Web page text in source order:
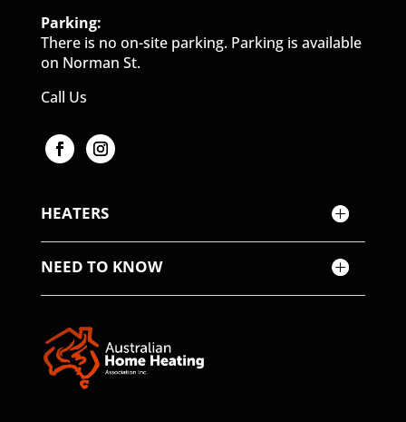
Parking:
There is no on-site parking. Parking is available
on Norman St.
Call Us
HEATERS
NEED TO KNOW